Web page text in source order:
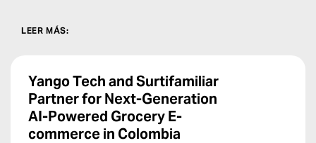
LEER MÁS:
Yango Tech and Surtifamiliar
Partner for Next-Generation
AI-Powered Grocery E-
commerce in Colombia